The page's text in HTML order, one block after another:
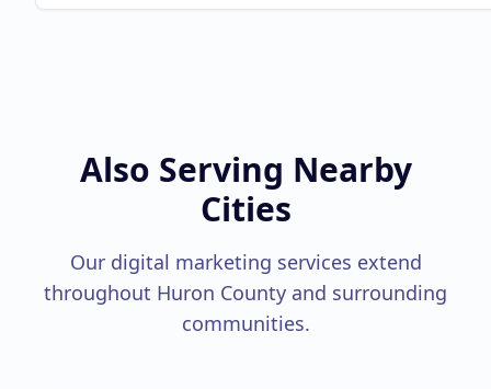
Also Serving Nearby
Cities
Our digital marketing services extend
throughout Huron County and surrounding
communities.